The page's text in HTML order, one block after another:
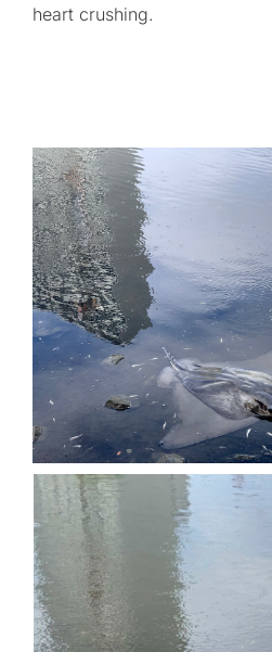
heart crushing.